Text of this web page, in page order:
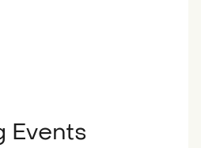
Events